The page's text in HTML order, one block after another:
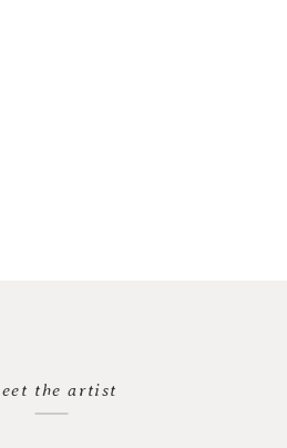
the artist